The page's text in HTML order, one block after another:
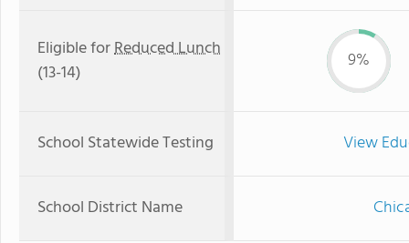
Eligible forReduced Lunch
(13-14)
9%
School Statewide Testing View
School District Name